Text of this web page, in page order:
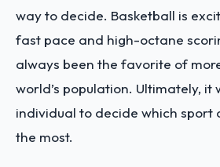
way to decide. Basketball is
fast pace and high-octane
always been the favorite of
world’s population. Ultimately, it
individual to decide which sport
the most.